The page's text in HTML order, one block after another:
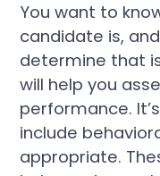
You want to
candidate is,
determine that
will help you
performance.
include
appropriate.